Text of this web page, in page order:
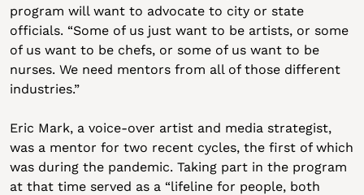
program will want to advocate to city or state
officials. “Some of us just want to be artists, or some
of us want to be chefs, or some of us want to be
nurses. We need mentors from all of those different
industries.”
Eric Mark, a voice-over artist and media strategist,
was a mentor for two recent cycles, the first of which
was during the pandemic. Taking part in the program
at that time served as a “lifeline for people, both